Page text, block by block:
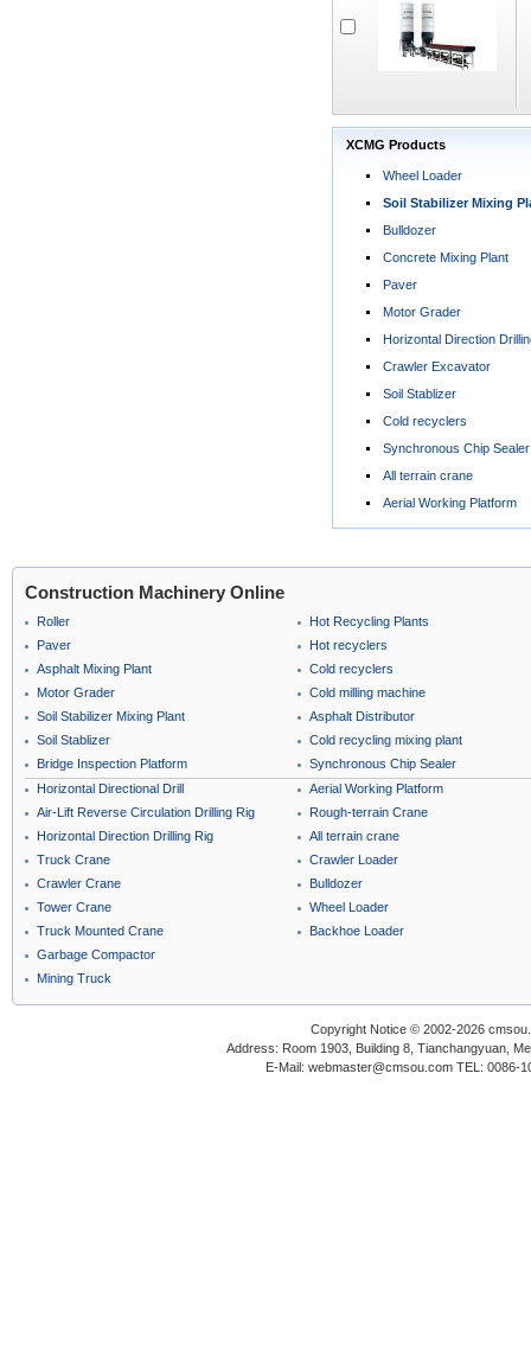
XCMG Products
Wheel Loader
Soil Stabilizer Mixing
Bulldozer
Concrete Mixing Plant
Paver
Motor Grader
Horizontal Direction
Crawler Excavator
Soil Stablizer
Cold recyclers
Synchronous Chip Sealer
All terrain crane
Aerial Working Platform
Construction Machinery Online
Roller
Paver
Asphalt Mixing Plant
Motor Grader
Soil Stabilizer Mixing Plant
Soil Stablizer
Bridge Inspection Platform
Hot Recycling Plants
Hot recyclers
Cold recyclers
Cold milling machine
Asphalt Distributor
Cold recycling mixing plant
Synchronous Chip Sealer
Horizontal Directional Drill
Air-Lift Reverse Circulation Drilling Rig
Horizontal Direction Drilling Rig
Truck Crane
Crawler Crane
Tower Crane
Truck Mounted Crane
Aerial Working Platform
Rough-terrain Crane
All terrain crane
Crawler Loader
Bulldozer
Wheel Loader
Backhoe Loader
Garbage Compactor
Mining Truck
Copyright Notice © 2002-2026
Address: Room 1903, Building 8, Tianchangyuan,
E-Mail: webmaster@cmsou.com TEL: 0086-